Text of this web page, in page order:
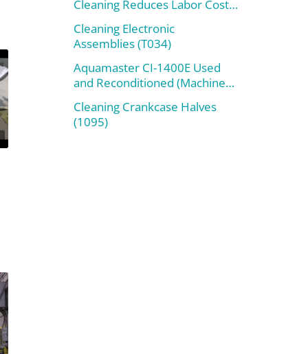
Cleaning Reduces Labor Costs
Cleaning Electronic
Assemblies (T034)
Aquamaster CI-1400E Used
and Reconditioned (Machine
Cleaning Crankcase Halves
(1095)